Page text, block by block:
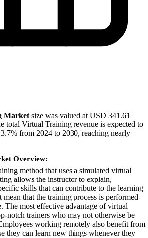
Market size was valued at USD 341.61
total Virtual Training revenue is expected to
from 2024 to 2030, reaching nearly
Overview:
method that uses a simulated virtual
allows the instructor to explain,
skills that can contribute to the learning
mean that the training process is performed
The most effective advantage of virtual
notch trainers who may not otherwise be
working remotely also benefit from
they can learn new things whenever they